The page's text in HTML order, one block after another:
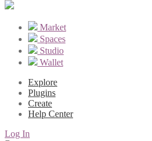
Market
Spaces
Studio
Wallet
Explore
Plugins
Create
Help Center
Log In